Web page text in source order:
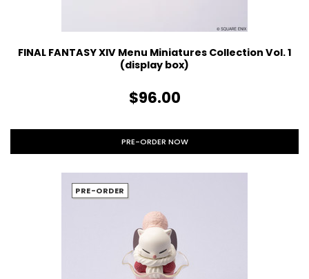
FINAL FANTASY XIV Menu Miniatures Collection Vol. 1
(display box)
$96.00
PRE-ORDER NOW
PRE-ORDER